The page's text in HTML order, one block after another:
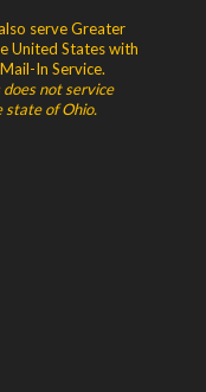
serve Greater
United States with
In Service.
does not service
state of Ohio.